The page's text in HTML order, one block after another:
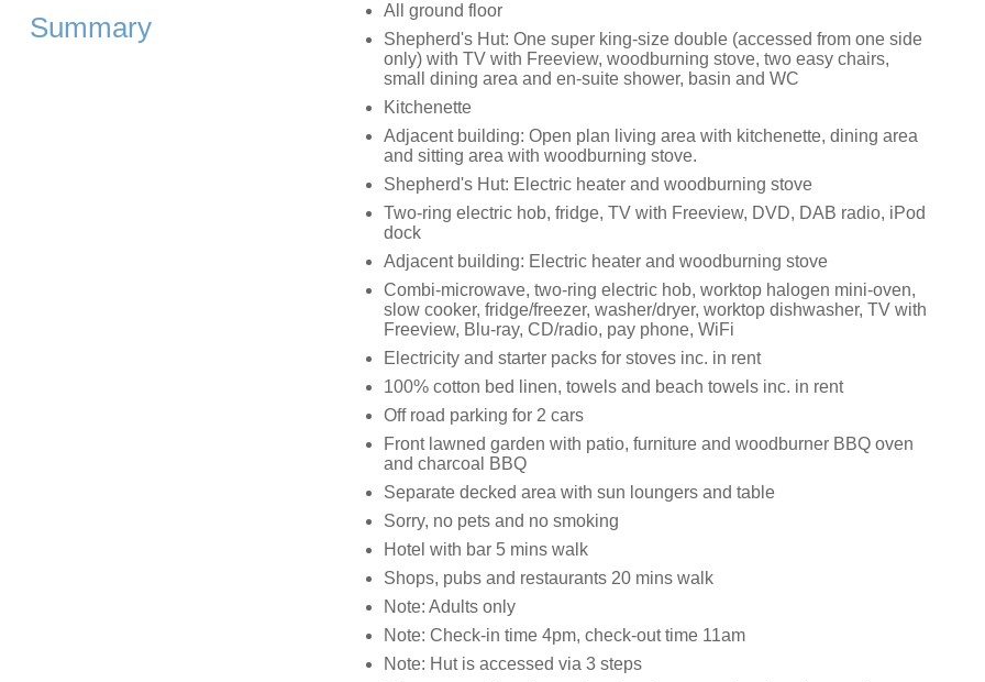
Summary
All ground floor
Shepherd's Hut: One super king-size double (accessed from one side
only) with TV with Freeview, woodburning stove, two easy chairs,
small dining area and en-suite shower, basin and WC
Kitchenette
Adjacent building: Open plan living area with kitchenette, dining area
and sitting area with woodburning stove.
Shepherd's Hut: Electric heater and woodburning stove
Two-ring electric hob, fridge, TV with Freeview, DVD, DAB radio, iPod
dock
Adjacent building: Electric heater and woodburning stove
Combi-microwave, two-ring electric hob, worktop halogen mini-oven,
slow cooker, fridge/freezer, washer/dryer, worktop dishwasher, TV with
Freeview, Blu-ray, CD/radio, pay phone, WiFi
Electricity and starter packs for stoves inc. in rent
100% cotton bed linen, towels and beach towels inc. in rent
Off road parking for 2 cars
Front lawned garden with patio, furniture and woodburner BBQ oven
and charcoal BBQ
Separate decked area with sun loungers and table
Sorry, no pets and no smoking
Hotel with bar 5 mins walk
Shops, pubs and restaurants 20 mins walk
Note: Adults only
Note: Check-in time 4pm, check-out time 11am
Note: Hut is accessed via 3 steps